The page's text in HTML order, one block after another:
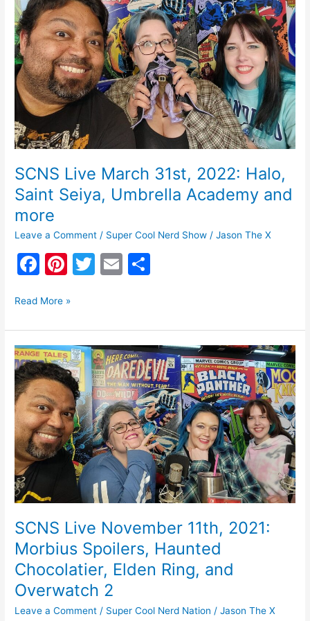
o
o
k
SCNS Live March 31st, 2022: Halo,
Saint Seiya, Umbrella Academy and
more
Leave a Comment / Super Cool Nerd Show /Jason The X
F
c
e
b
o
o
k
Pi
er
e
st
T
er
E
l
e
Live
March
31st,
2022:
Halo,
Saint
Seiya,
Umbrella
Academy
and
more
Read More »
SCNS Live November 11th, 2021:
Morbius Spoilers, Haunted
Chocolatier, Elden Ring, and
Overwatch 2
Leave a Comment / Super Cool Nerd Nation /Jason The X
SCNS
Live
November
11th,
2021:
Morbius
Spoilers,
Haunted
Chocolatier,
Elden
Ring,
and
Overwatch
2